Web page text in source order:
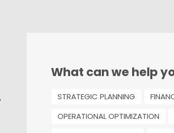
What can we help
STRATEGIC PLANNING
OPERATIONAL OPTIMIZATION